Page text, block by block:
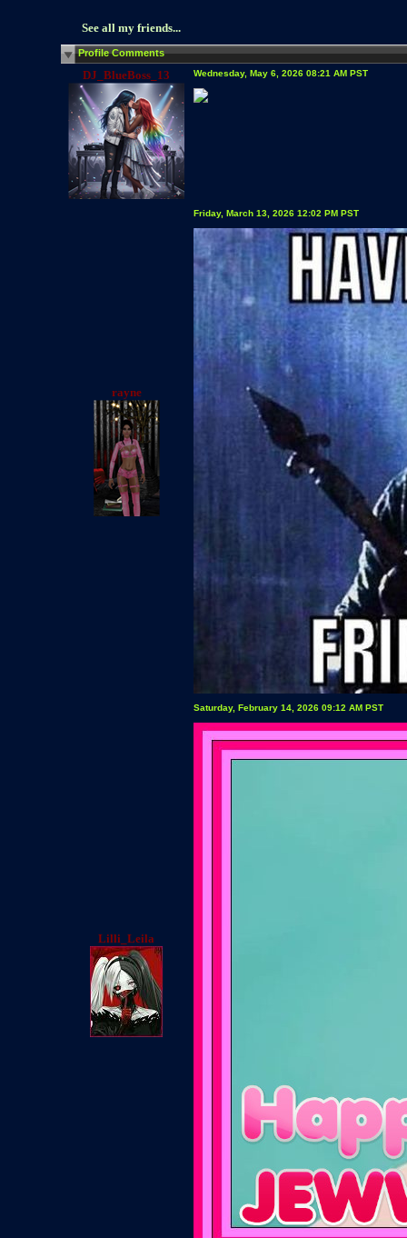
See all my friends...
Profile Comments
DJ_BlueBoss_13 Wednesday, May 6, 2026 08:21 AM PST
rayne
Friday, March 13, 2026 12:02 PM PST
Lilli_Leila
Saturday, February 14, 2026 09:12 AM PST